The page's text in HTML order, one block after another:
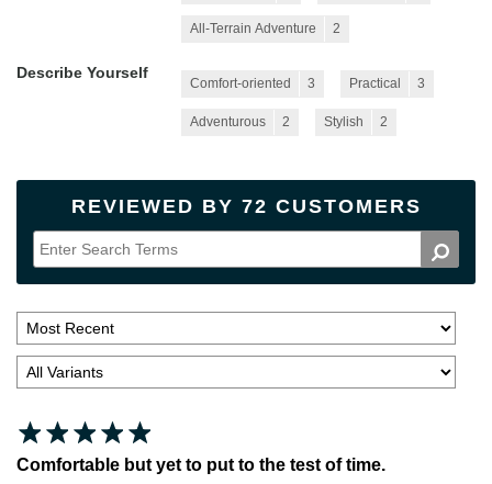
All-Terrain Adventure 2
Describe Yourself
Comfort-oriented 3 Practical 3
Adventurous 2 Stylish 2
REVIEWED BY 72 CUSTOMERS
Comfortable but yet to put to the test of time.